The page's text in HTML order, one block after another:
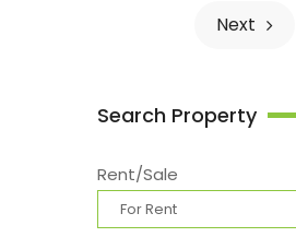
Next
Search Property
Rent/Sale
For Rent